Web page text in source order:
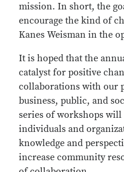
mission. In short, the
encourage the kind of
Kanes Weisman in the
It is hoped that the
catalyst for positive
collaborations with our
business, public, and
series of workshops
individuals and
knowledge and
increase community